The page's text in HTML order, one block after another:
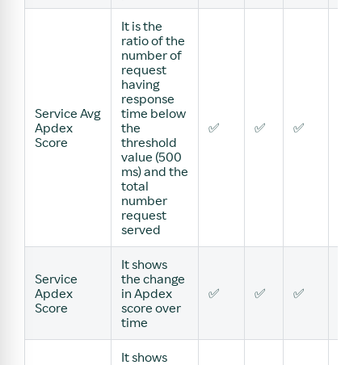
Service Avg
Apdex
Score
It is the
ratio of the
number of
request
having
response
time below
the
threshold
value (500
ms) and the
total
number
request
served
✅ ✅ ✅
Service
Apdex
Score
It shows
the change
in Apdex
score over
time
✅ ✅ ✅
It shows